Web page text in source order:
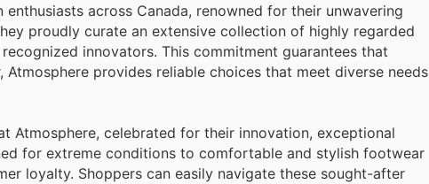
across Canada, renowned for their unwavering
proudly curate an extensive collection of highly regarded
innovators. This commitment guarantees that
provides reliable choices that meet diverse needs
Atmosphere, celebrated for their innovation, exceptional
for extreme conditions to comfortable and stylish footwear
loyalty. Shoppers can easily navigate these sought-after